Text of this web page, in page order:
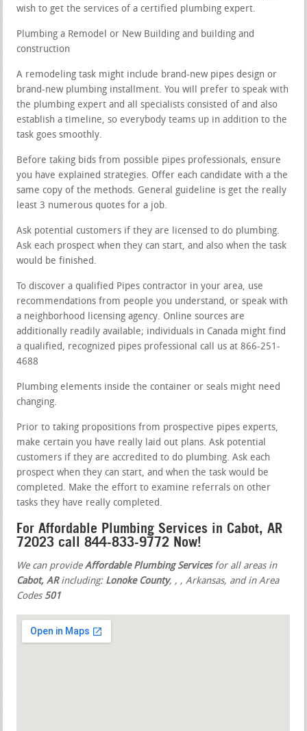
wish to get the services of a certified plumbing expert.
Plumbing a Remodel or New Building and building and
construction
A remodeling task might include brand-new pipes design or
brand-new plumbing installment. You will prefer to speak with
the plumbing expert and all specialists consisted of and also
establish a timeline, so everybody teams up in addition to the
task goes smoothly.
Before taking bids from possible pipes professionals, ensure
you have explained strategies. Offer each candidate with a the
same copy of the methods. General guideline is get the really
least 3 numerous quotes for a job.
Ask potential customers if they are licensed to do plumbing.
Ask each prospect when they can start, and also when the task
would be finished.
To discover a qualified Pipes contractor in your area, use
recommendations from people you understand, or speak with
a neighborhood licensing agency. Online sources are
additionally readily available; individuals in Canada might find
a qualified, recognized pipes professional call us at 866-251-
4688
Plumbing elements inside the container or seals might need
changing.
Prior to taking propositions from prospective pipes experts,
make certain you have really laid out plans. Ask potential
customers if they are accredited to do plumbing. Ask each
prospect when they can start, and when the task would be
completed. Make the effort to examine referrals on other
tasks they have really completed.
For Affordable Plumbing Services in Cabot, AR
72023 call 844-833-9772 Now!
We can provideAffordable Plumbing Servicesfor all areas in
Cabot, ARincluding: Lonoke County, , , Arkansas, and in Area
Codes 501